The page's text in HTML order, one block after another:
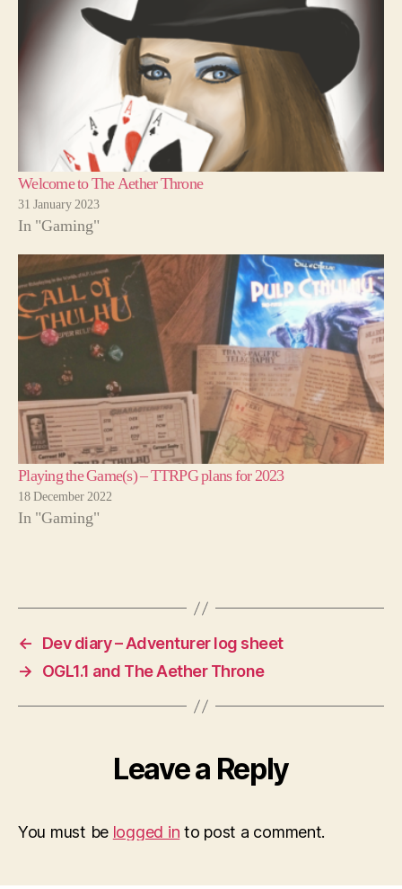
Welcome to The Aether Throne
31 January 2023
In "Gaming"
Playing the Game(s) – TTRPG plans for 2023
18 December 2022
In "Gaming"
←
Dev diary – Adventurer log sheet
→
OGL1.1 and The Aether Throne
Leave a Reply
You must be logged in to post a comment.